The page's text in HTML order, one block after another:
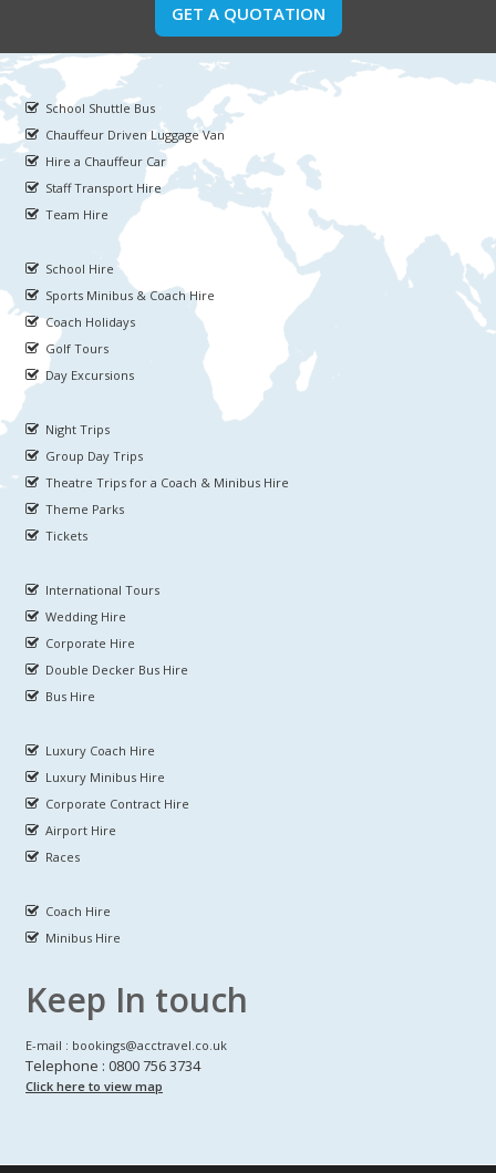
GET A QUOTATION
School Shuttle Bus
Chauffeur Driven Luggage Van
Hire a Chauffeur Car
Staff Transport Hire
Team Hire
School Hire
Sports Minibus & Coach Hire
Coach Holidays
Golf Tours
Day Excursions
Night Trips
Group Day Trips
Theatre Trips for a Coach & Minibus Hire
Theme Parks
Tickets
International Tours
Wedding Hire
Corporate Hire
Double Decker Bus Hire
Bus Hire
Luxury Coach Hire
Luxury Minibus Hire
Corporate Contract Hire
Airport Hire
Races
Coach Hire
Minibus Hire
Keep In touch
E-mail : bookings@acctravel.co.uk
Telephone : 0800 756 3734
Click here to view map